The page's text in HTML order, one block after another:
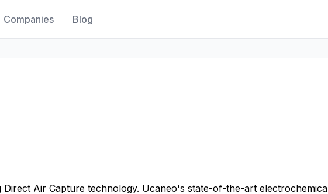
Companies Blog
Air Capture technology. Ucaneo's state-of-the-art